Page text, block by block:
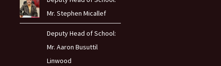
Mr. Stephen Micallef
Deputy Head of School:
Mr. Aaron Busuttil
Linwood